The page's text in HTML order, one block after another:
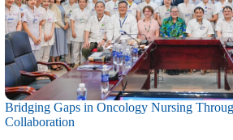
Bridging Gaps in Oncology Nursing
Collaboration